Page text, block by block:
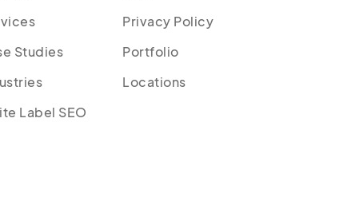
Studies
Label SEO
Privacy Policy
Portfolio
Locations